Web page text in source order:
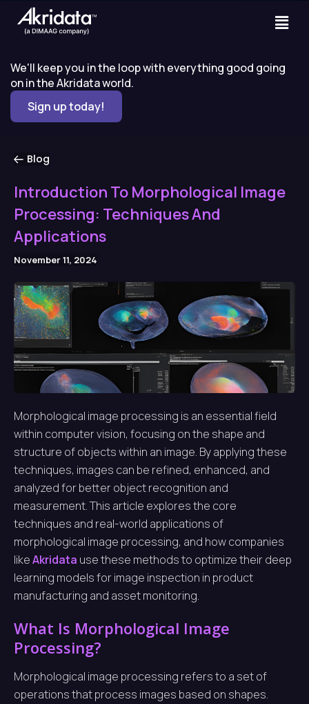
We'll keep you in the loop with everything good going
on in the Akridata world.
Sign up today!
Blog
Introduction To Morphological Image
Processing: Techniques And
Applications
November 11, 2024
Morphological image processing is an essential field
within computer vision, focusing on the shape and
structure of objects within an image. By applying these
techniques, images can be refined, enhanced, and
analyzed for better object recognition and
measurement. This article explores the core
techniques and real-world applications of
morphological image processing, and how companies
likeAkridata use these methods to optimize their deep
learning models for image inspection in product
manufacturing and asset monitoring.
What Is Morphological Image
Processing?
Morphological image processing refers to a set of
operations that process images based on shapes.